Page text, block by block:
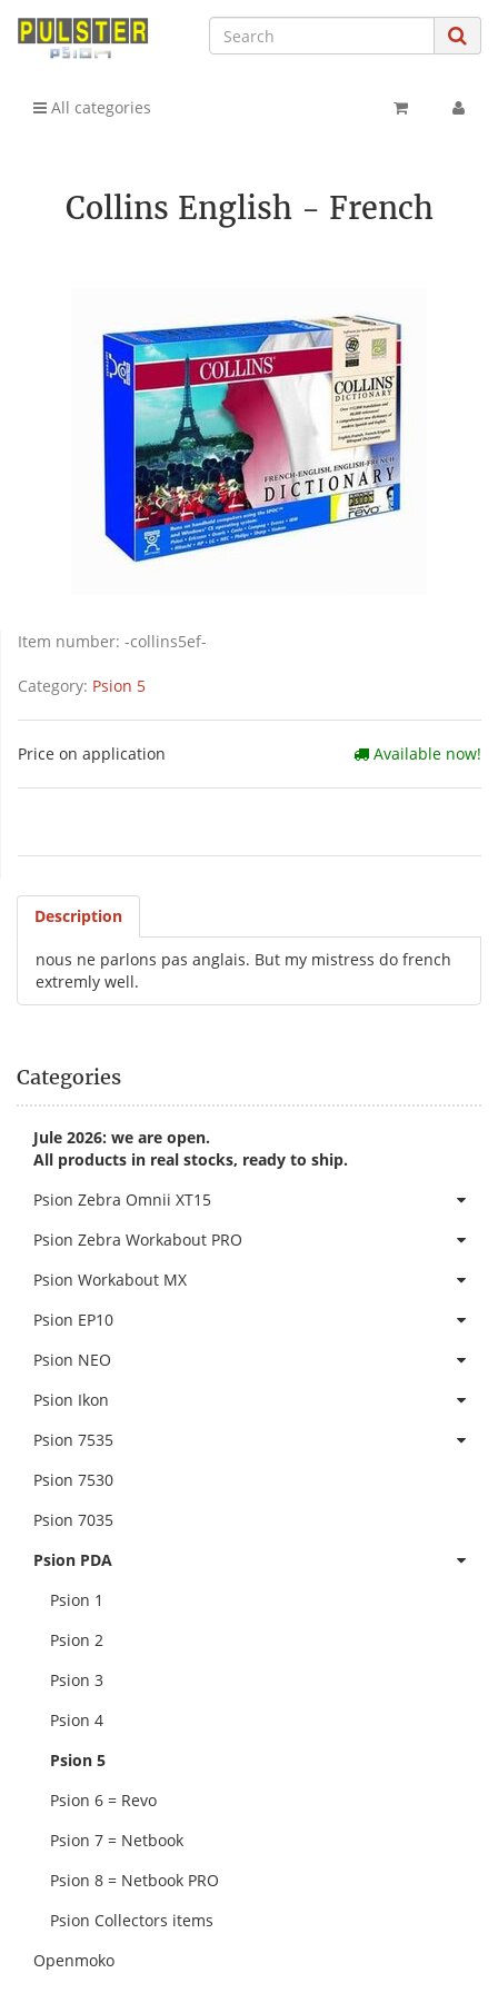
All categories
Collins English - French
Item number: -collins5ef-
Category: Psion 5
Price on application Available now!
Description
nous ne parlons pas anglais. But my mistress do french
extremly well.
Categories
Jule 2026: we are open.
All products in real stocks, ready to ship.
Psion Zebra Omnii XT15
Psion Zebra Workabout PRO
Psion Workabout MX
Psion EP10
Psion NEO
Psion Ikon
Psion 7535
Psion 7530
Psion 7035
Psion PDA
Psion 1
Psion 2
Psion 3
Psion 4
Psion 5
Psion 6 = Revo
Psion 7 = Netbook
Psion 8 = Netbook PRO
Psion Collectors items
Openmoko